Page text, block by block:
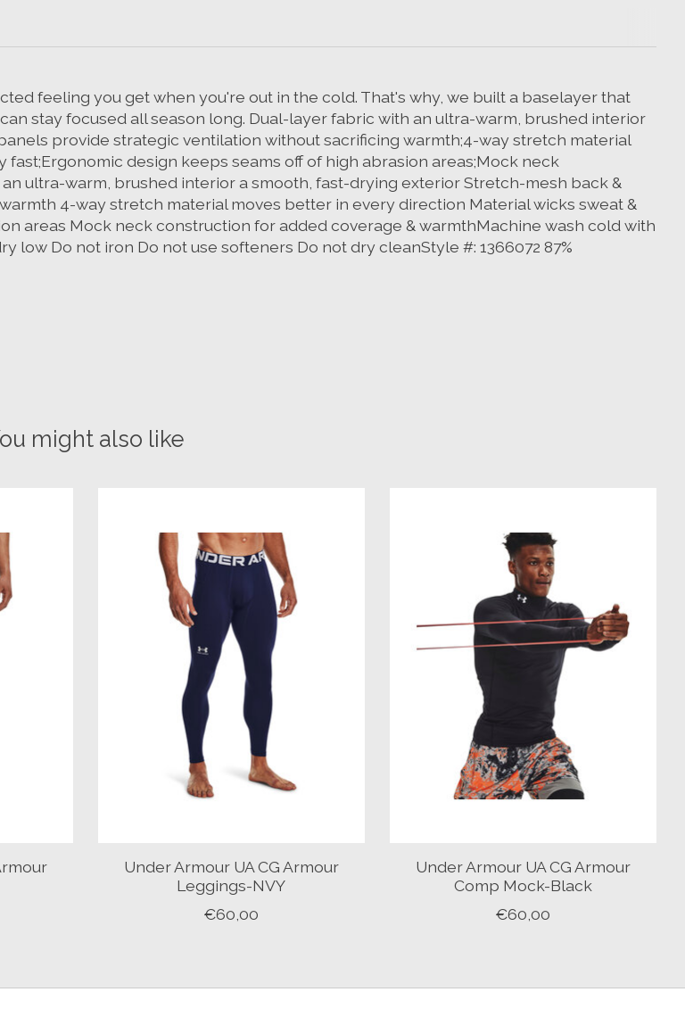
feeling you get when you're out in the cold. That's why, we built a baselayer that
stay focused all season long. Dual-layer fabric with an ultra-warm, brushed interior
provide strategic ventilation without sacrificing warmth;4-way stretch material
design keeps seams off of high abrasion areas;Mock neck
ultra-warm, brushed interior a smooth, fast-drying exterior Stretch-mesh back &
4-way stretch material moves better in every direction Material wicks sweat &
areas Mock neck construction for added coverage & warmthMachine wash cold with
Do not iron Do not use softeners Do not dry cleanStyle #: 1366072 87%
might also like
Under Armour UA CG Armour
Leggings-NVY
€60,00
Under Armour UA CG Armour
Comp Mock-Black
€60,00